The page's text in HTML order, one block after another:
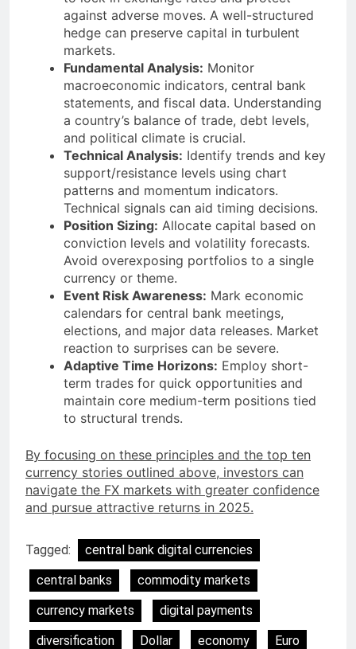
against adverse moves. A well-structured
hedge can preserve capital in turbulent
markets.
Fundamental Analysis: Monitor
macroeconomic indicators, central bank
statements, and fiscal data. Understanding
a country’s balance of trade, debt levels,
and political climate is crucial.
Technical Analysis: Identify trends and key
support/resistance levels using chart
patterns and momentum indicators.
Technical signals can aid timing decisions.
Position Sizing: Allocate capital based on
conviction levels and volatility forecasts.
Avoid overexposing portfolios to a single
currency or theme.
Event Risk Awareness: Mark economic
calendars for central bank meetings,
elections, and major data releases. Market
reaction to surprises can be severe.
Adaptive Time Horizons: Employ short-
term trades for quick opportunities and
maintain core medium-term positions tied
to structural trends.
By focusing on these principles and the top ten
currency stories outlined above, investors can
navigate the FX markets with greater confidence
and pursue attractive returns in 2025.
Tagged:
central bank digital currencies
central banks
commodity markets
currency markets
digital payments
diversification
Dollar economy
Euro